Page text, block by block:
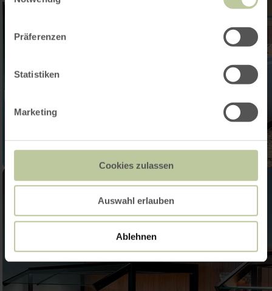
Präferenzen
Statistiken
Marketing
Cookies zulassen
Auswahl erlauben
Ablehnen